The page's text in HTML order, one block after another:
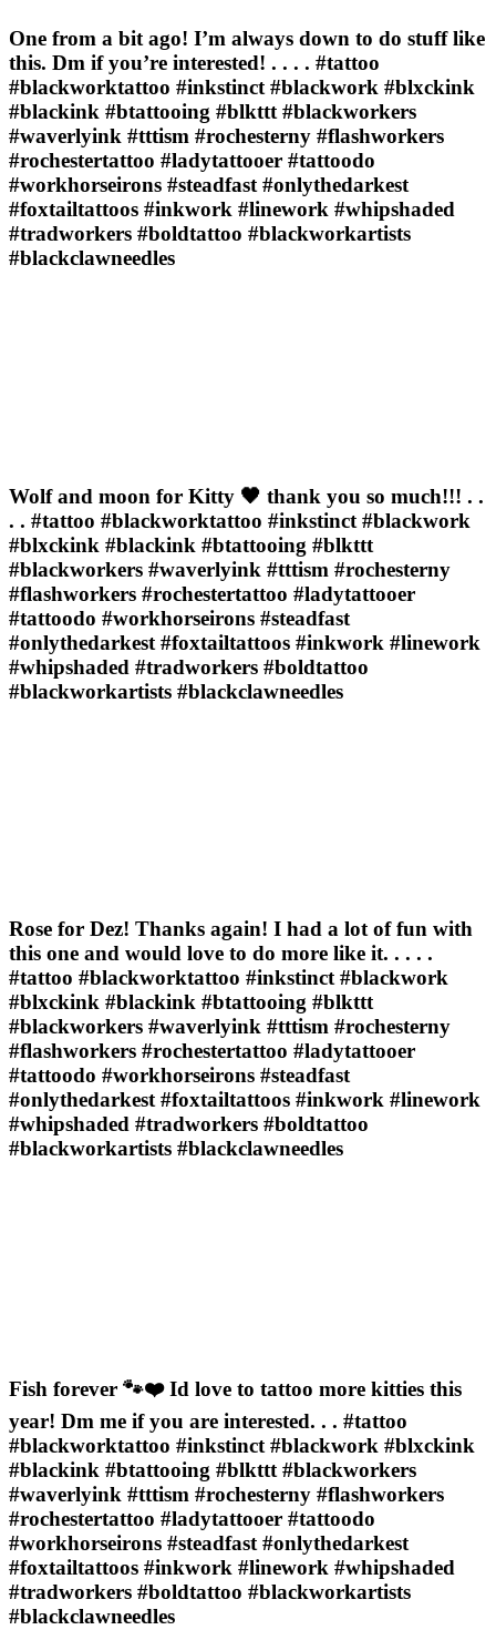
One from a bit ago! I’m always down to do stuff like
this. Dm if you’re interested! . . . . #tattoo
#blackworktattoo #inkstinct #blackwork #blxckink
#blackink #btattooing #blkttt #blackworkers
#waverlyink #tttism #rochesterny #flashworkers
#rochestertattoo #ladytattooer #tattoodo
#workhorseirons #steadfast #onlythedarkest
#foxtailtattoos #inkwork #linework #whipshaded
#tradworkers #boldtattoo #blackworkartists
#blackclawneedles
Wolf and moon for Kitty 🖤 thank you so much!!! . .
. . #tattoo #blackworktattoo #inkstinct #blackwork
#blxckink #blackink #btattooing #blkttt
#blackworkers #waverlyink #tttism #rochesterny
#flashworkers #rochestertattoo #ladytattooer
#tattoodo #workhorseirons #steadfast
#onlythedarkest #foxtailtattoos #inkwork #linework
#whipshaded #tradworkers #boldtattoo
#blackworkartists #blackclawneedles
Rose for Dez! Thanks again! I had a lot of fun with
this one and would love to do more like it. . . . .
#tattoo #blackworktattoo #inkstinct #blackwork
#blxckink #blackink #btattooing #blkttt
#blackworkers #waverlyink #tttism #rochesterny
#flashworkers #rochestertattoo #ladytattooer
#tattoodo #workhorseirons #steadfast
#onlythedarkest #foxtailtattoos #inkwork #linework
#whipshaded #tradworkers #boldtattoo
#blackworkartists #blackclawneedles
Fish forever 🐾❤️ Id love to tattoo more kitties this
year! Dm me if you are interested. . . #tattoo
#blackworktattoo #inkstinct #blackwork #blxckink
#blackink #btattooing #blkttt #blackworkers
#waverlyink #tttism #rochesterny #flashworkers
#rochestertattoo #ladytattooer #tattoodo
#workhorseirons #steadfast #onlythedarkest
#foxtailtattoos #inkwork #linework #whipshaded
#tradworkers #boldtattoo #blackworkartists
#blackclawneedles